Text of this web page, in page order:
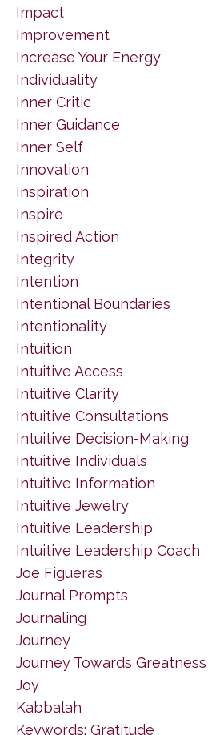
Impact
Improvement
Increase Your Energy
Individuality
Inner Critic
Inner Guidance
Inner Self
Innovation
Inspiration
Inspire
Inspired Action
Integrity
Intention
Intentional Boundaries
Intentionality
Intuition
Intuitive Access
Intuitive Clarity
Intuitive Consultations
Intuitive Decision-Making
Intuitive Individuals
Intuitive Information
Intuitive Jewelry
Intuitive Leadership
Intuitive Leadership Coach
Joe Figueras
Journal Prompts
Journaling
Journey
Journey Towards Greatness
Joy
Kabbalah
Keywords: Gratitude